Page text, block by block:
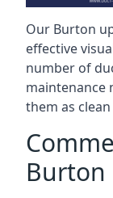
Our Burton
effective
number of
maintenance
them as
Burton